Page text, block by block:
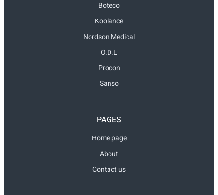
Boteco
Koolance
Nordson Medical
O.D.L
Procon
Sanso
PAGES
Home page
About
Contact us